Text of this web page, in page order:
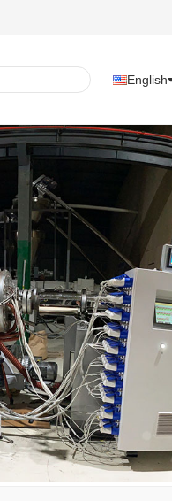
English